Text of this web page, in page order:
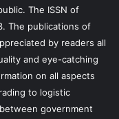
The ISSN of
The publications of
by readers all
and eye-catching
on all aspects
to logistic
government